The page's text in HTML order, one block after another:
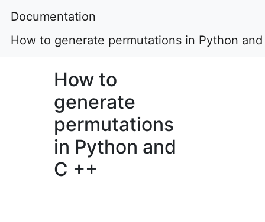
Documentation
How to generate permutations in Python
How to
generate
permutations
in Python and
C ++